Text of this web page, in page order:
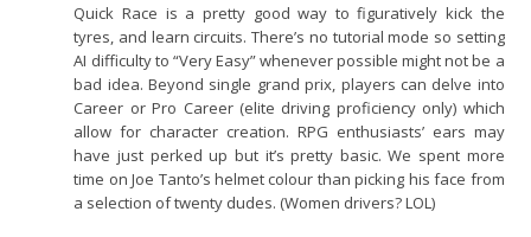
Quick Race is a pretty good way to figuratively kick the
tyres, and learn circuits. There’s no tutorial mode so setting
AI difficulty to “Very Easy” whenever possible might not be a
bad idea. Beyond single grand prix, players can delve into
Career or Pro Career (elite driving proficiency only) which
allow for character creation. RPG enthusiasts’ ears may
have just perked up but it’s pretty basic. We spent more
time on Joe Tanto’s helmet colour than picking his face from
a selection of twenty dudes. (Women drivers? LOL)